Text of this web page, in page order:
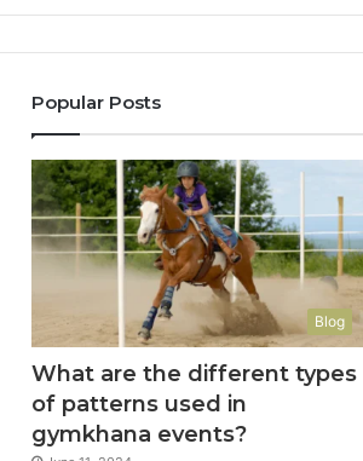
Popular Posts
Blog
What are the different types
of patterns used in
gymkhana events?